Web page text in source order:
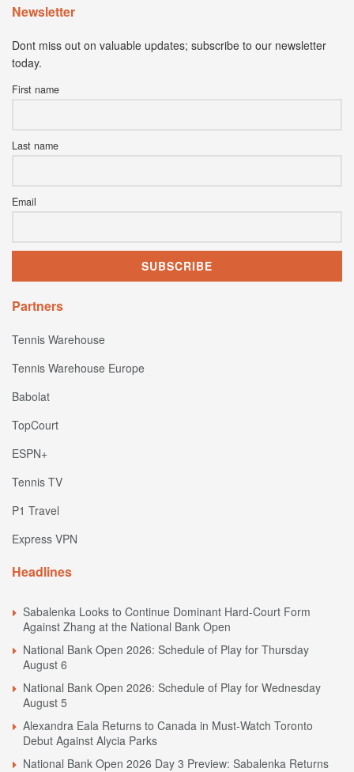
Newsletter
Dont miss out on valuable updates; subscribe to our newsletter
today.
First name
Last name
Email
Partners
Tennis Warehouse
Tennis Warehouse Europe
Babolat
TopCourt
ESPN+
Tennis TV
P1 Travel
Express VPN
Headlines
Sabalenka Looks to Continue Dominant Hard-Court Form
Against Zhang at the National Bank Open
National Bank Open 2026: Schedule of Play for Thursday
August 6
National Bank Open 2026: Schedule of Play for Wednesday
August 5
Alexandra Eala Returns to Canada in Must-Watch Toronto
Debut Against Alycia Parks
National Bank Open 2026 Day 3 Preview: Sabalenka Returns